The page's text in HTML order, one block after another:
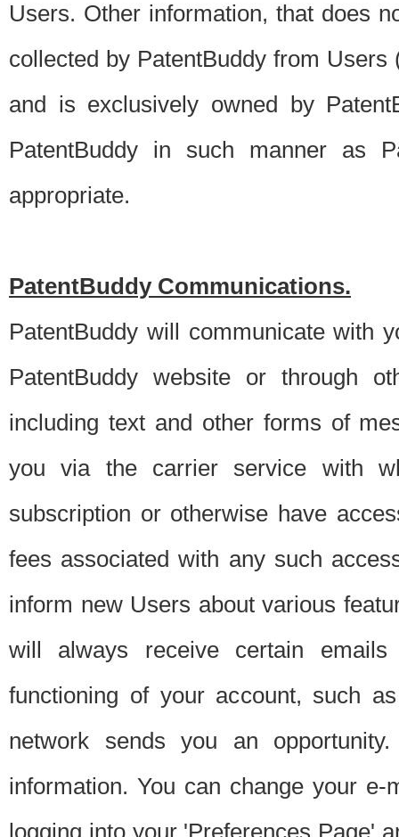
Users. Other information, that does
collected by PatentBuddy from
and is exclusively owned by
PatentBuddy in such manner as
appropriate.
PatentBuddy Communications.
PatentBuddy will communicate with
PatentBuddy website or through
including text and other forms of
you via the carrier service with
subscription or otherwise have
fees associated with any such
inform new Users about various
will always receive certain
functioning of your account, such
network sends you an
information. You can change your
logging into your 'Preferences Page'